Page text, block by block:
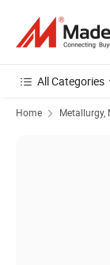
All Categories
Home Metallurgy,